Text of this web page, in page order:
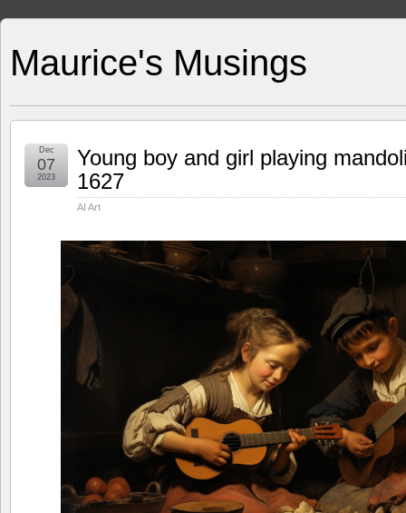
Maurice's Musings
Young boy and girl playing
1627
AI Art
Dec
07
2023